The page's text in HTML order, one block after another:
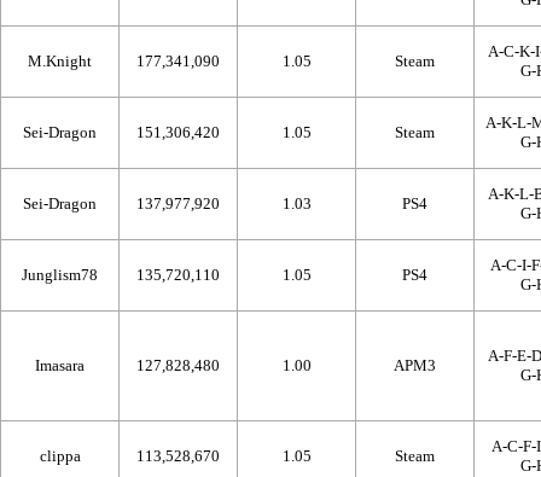
M.Knight 177,341,090 1.05 Steam
A-C-K-
G-
Sei-Dragon 151,306,420 1.05 Steam
A-K-L-
G-
Sei-Dragon 137,977,920 1.03 PS4
A-K-L-
G-
Junglism78 135,720,110 1.05 PS4
A-C-I-
G-
Imasara 127,828,480 1.00 APM3
A-F-E-
G-
clippa 113,528,670 1.05 Steam
A-C-F-
G-